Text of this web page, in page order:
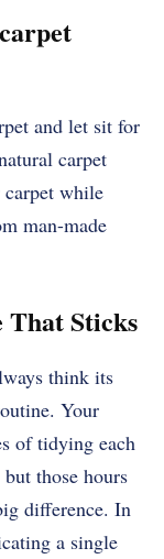
and let sit for
carpet
while
man-made
That Sticks
think its
Your
of tidying each
those hours
difference. In
a single